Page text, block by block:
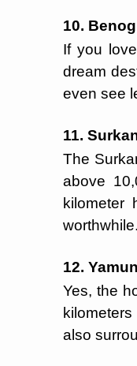
10.
If you
dream
even see
11.
The
above
kilometer
worthwhile.
12.
Yes, the
also